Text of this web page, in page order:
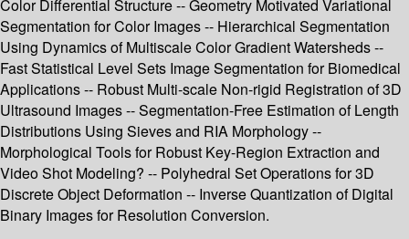
Color Differential Structure -- Geometry Motivated Variational
Segmentation for Color Images -- Hierarchical Segmentation
Using Dynamics of Multiscale Color Gradient Watersheds --
Fast Statistical Level Sets Image Segmentation for Biomedical
Applications -- Robust Multi-scale Non-rigid Registration of 3D
Ultrasound Images -- Segmentation-Free Estimation of Length
Distributions Using Sieves and RIA Morphology --
Morphological Tools for Robust Key-Region Extraction and
Video Shot Modeling? -- Polyhedral Set Operations for 3D
Discrete Object Deformation -- Inverse Quantization of Digital
Binary Images for Resolution Conversion.